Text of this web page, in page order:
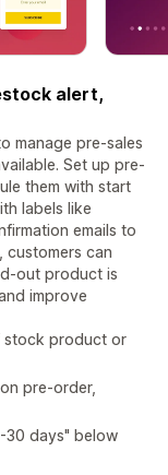
alert,
manage pre-sales
Set up pre-
them with start
labels like
emails to
customers can
out product is
improve
stock product or
pre-order,
30 days" below